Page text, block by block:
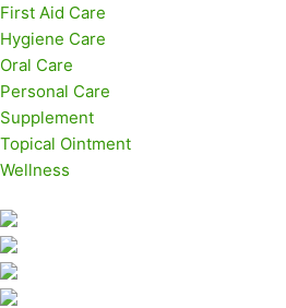
First Aid Care
Hygiene Care
Oral Care
Personal Care
Supplement
Topical Ointment
Wellness